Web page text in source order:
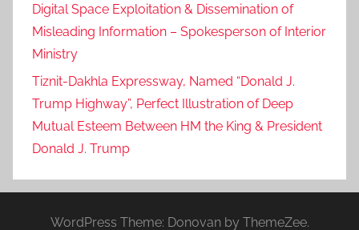
Digital Space Exploitation & Dissemination of
Misleading Information – Spokesperson of Interior
Ministry
Tiznit-Dakhla Expressway, Named “Donald J.
Trump Highway”, Perfect Illustration of Deep
Mutual Esteem Between HM the King & President
Donald J. Trump
WordPress Theme: Donovan by ThemeZee.